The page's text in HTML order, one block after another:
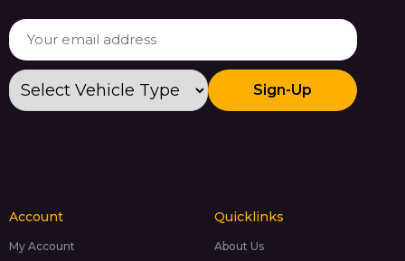
Sign-Up
Account
My Account
Quicklinks
About Us